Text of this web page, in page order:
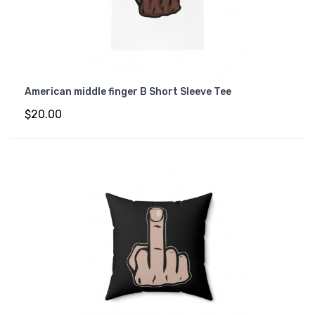
American middle finger B Short Sleeve Tee
$20.00